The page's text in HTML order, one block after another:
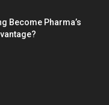
Become Pharma’s